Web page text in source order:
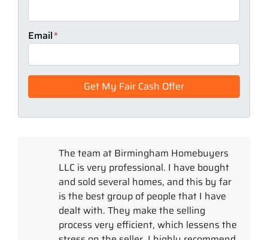
Email*
The team at Birmingham Homebuyers
LLC is very professional. I have bought
and sold several homes, and this by far
is the best group of people that I have
dealt with. They make the selling
process very efficient, which lessens the